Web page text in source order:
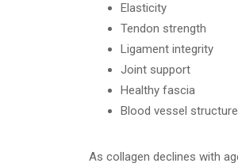
Elasticity
Tendon strength
Ligament integrity
Joint support
Healthy fascia
Blood vessel structure
As collagen declines with